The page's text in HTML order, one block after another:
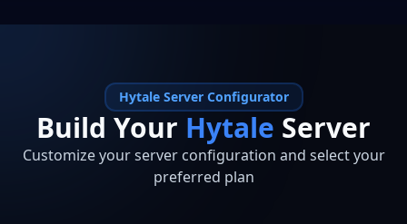
HytaleServer Configurator
Build Your Hytale Server
Customize your server configuration and select your
preferred plan